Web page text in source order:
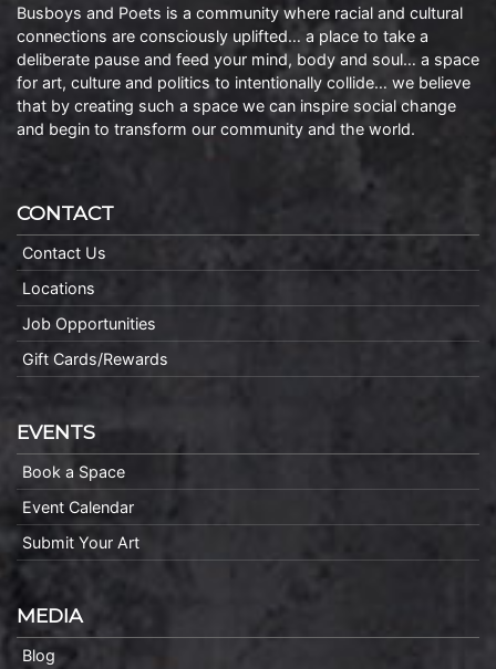
Busboys and Poets is a community where racial and cultural
connections are consciously uplifted… a place to take a
deliberate pause and feed your mind, body and soul… a space
for art, culture and politics to intentionally collide… we believe
that by creating such a space we can inspire social change
and begin to transform our community and the world.
CONTACT
Contact Us
Locations
Job Opportunities
Gift Cards/Rewards
EVENTS
Book a Space
Event Calendar
Submit Your Art
MEDIA
Blog